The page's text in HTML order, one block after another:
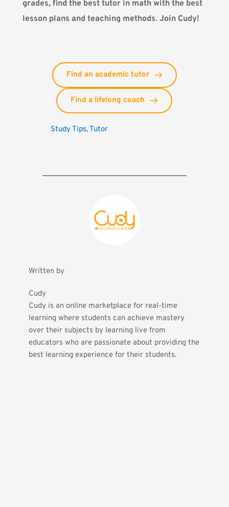
grades, find the best tutor in math with the best
lesson plans and teaching methods. Join Cudy!
Find an academic tutor
Find a lifelong coach
Study Tips, Tutor
Written by
Cudy
Cudy is an online marketplace for real-time
learning where students can achieve mastery
over their subjects by learning live from
educators who are passionate about providing the
best learning experience for their students.